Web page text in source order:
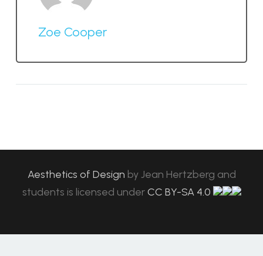
Zoe Cooper
Aesthetics of Design byJean Hertzberg and
students is licensed under CC BY-SA 4.0